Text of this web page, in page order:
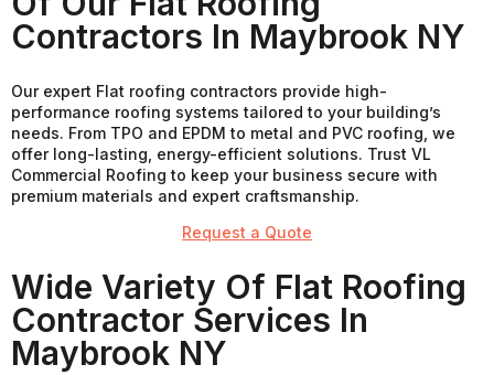
Contractors In Maybrook NY
Our expert Flat roofing contractors provide high-
performance roofing systems tailored to your building’s
needs. From TPO and EPDM to metal and PVC roofing, we
offer long-lasting, energy-efficient solutions. Trust VL
Commercial Roofing to keep your business secure with
premium materials and expert craftsmanship.
Request a Quote
Wide Variety Of Flat Roofing
Contractor Services In
Maybrook NY